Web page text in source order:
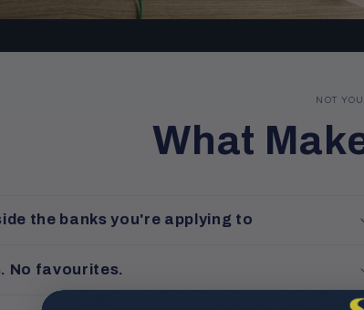
NOT
What
the banks you're applying to
No favourites.